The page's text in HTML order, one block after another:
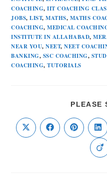
COACHING, IIT COACHING
JOBS, LIST, MATHS, MATHS
COACHING, MEDICAL
INSTITUTE IN ALLAHABAD,
NEAR YOU, NEET, NEET
BANKING, SSC COACHING,
COACHING, TUTORIALS
PLEASE